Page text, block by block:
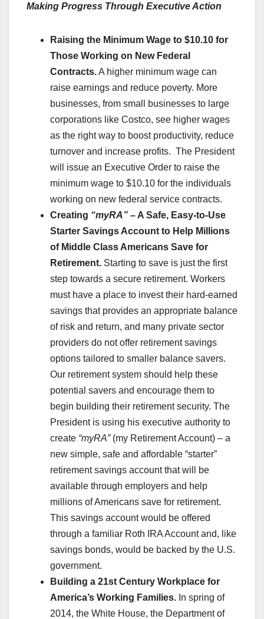
Making Progress Through Executive Action
Raising the Minimum Wage to $10.10 for
Those Working on New Federal
Contracts.A higher minimum wage can
raise earnings and reduce poverty. More
businesses, from small businesses to large
corporations like Costco, see higher wages
as the right way to boost productivity, reduce
turnover and increase profits. The President
will issue an Executive Order to raise the
minimum wage to $10.10 for the individuals
working on new federal service contracts.
Creating “myRA” – A Safe, Easy-to-Use
Starter Savings Account to Help Millions
of Middle Class Americans Save for
Retirement. Starting to save is just the first
step towards a secure retirement. Workers
must have a place to invest their hard-earned
savings that provides an appropriate balance
of risk and return, and many private sector
providers do not offer retirement savings
options tailored to smaller balance savers.
Our retirement system should help these
potential savers and encourage them to
begin building their retirement security. The
President is using his executive authority to
create “myRA”(my Retirement Account) – a
new simple, safe and affordable “starter”
retirement savings account that will be
available through employers and help
millions of Americans save for retirement.
This savings account would be offered
through a familiar Roth IRA Account and, like
savings bonds, would be backed by the U.S.
government.
Building a 21st Century Workplace for
America’s Working Families. In spring of
2014, the White House, the Department of